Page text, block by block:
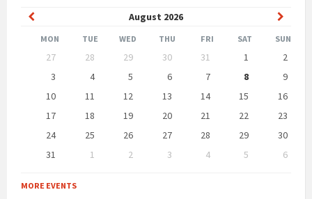
August 2026
Previous
Month
Month
MON TUE WED THU FRI SAT SUN
calendar
27 28 29 30 31 1
2
3
4 5 6 7 8
9
10
11 12 13 14 15
16
17
18 19 20 21 22
23
24
25 26 27 28 29
30
31
1 2 3 4 5
6
to
calendar
MORE EVENTS